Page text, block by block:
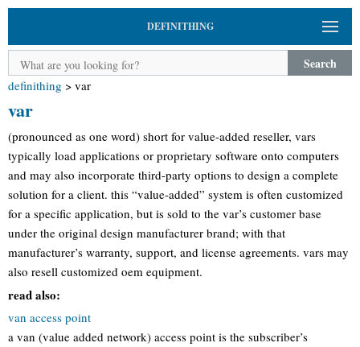
DEFINITHING
Search
definithing > var
var
(pronounced as one word) short for value-added reseller, vars
typically load applications or proprietary software onto computers
and may also incorporate third-party options to design a complete
solution for a client. this “value-added” system is often customized
for a specific application, but is sold to the var’s customer base
under the original design manufacturer brand; with that
manufacturer’s warranty, support, and license agreements. vars may
also resell customized oem equipment.
read also:
van access point
a van (value added network) access point is the subscriber’s